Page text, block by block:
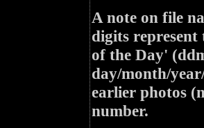
A note on file
digits represent
of the Day'
day/month/
earlier photos
number.